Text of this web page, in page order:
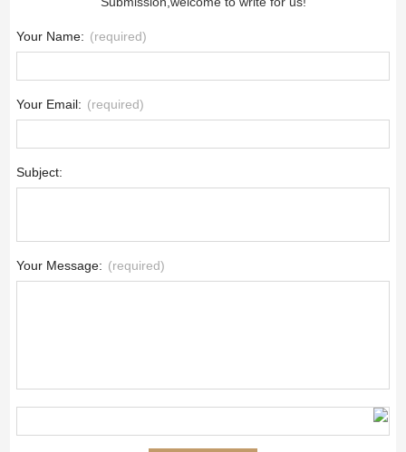
Your Name: (required)
Your Email: (required)
Subject:
Your Message: (required)